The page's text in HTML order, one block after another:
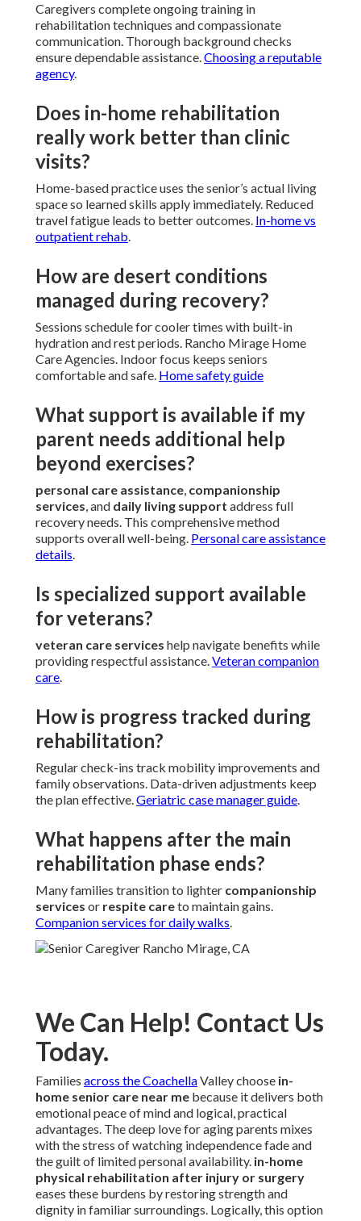
Caregivers complete ongoing training in
rehabilitation techniques and compassionate
communication. Thorough background checks
ensure dependable assistance.Choosing a reputable
agency.
Does in-home rehabilitation
really work better than clinic
visits?
Home-based practice uses the senior’s actual living
space so learned skills apply immediately. Reduced
travel fatigue leads to better outcomes. In-home vs
outpatient rehab.
How are desert conditions
managed during recovery?
Sessions schedule for cooler times with built-in
hydration and rest periods. Rancho Mirage Home
Care Agencies. Indoor focus keeps seniors
comfortable and safe. Home safety guide
What support is available if my
parent needs additional help
beyond exercises?
personal care assistance, companionship
services, and daily living support address full
recovery needs. This comprehensive method
supports overall well-being. Personal care assistance
details.
Is specialized support available
for veterans?
veteran care services help navigate benefits while
providing respectful assistance.Veteran companion
care.
How is progress tracked during
rehabilitation?
Regular check-ins track mobility improvements and
family observations. Data-driven adjustments keep
the plan effective.Geriatric case manager guide.
What happens after the main
rehabilitation phase ends?
Many families transition to lighter companionship
services or respite careto maintain gains.
Companion services for daily walks.
We Can Help! Contact Us
Today.
Families across the CoachellaValley choose in-
home senior care near me because it delivers both
emotional peace of mind and logical, practical
advantages. The deep love for aging parents mixes
with the stress of watching independence fade and
the guilt of limited personal availability. in-home
physical rehabilitation after injury or surgery
eases these burdens by restoring strength and
dignity in familiar surroundings. Logically, this option